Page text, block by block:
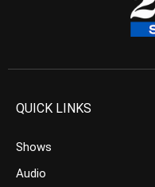
QUICK LINKS
Shows
Audio